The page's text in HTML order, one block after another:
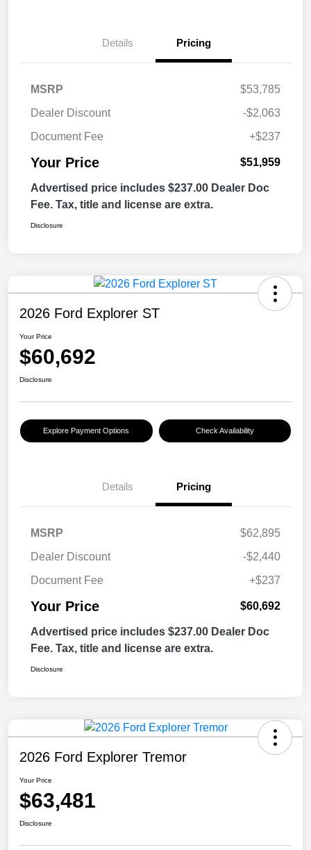
Details Pricing
MSRP
$53,785
Dealer Discount
-$2,063
Document Fee
+$237
Your Price $51,959
Advertised price includes $237.00 Dealer Doc
Fee. Tax, title and license are extra.
Disclosure
2026 Ford Explorer ST
Your Price
$60,692
Disclosure
Explore Payment Options Check Availability
Details Pricing
MSRP
$62,895
Dealer Discount
-$2,440
Document Fee
+$237
Your Price $60,692
Advertised price includes $237.00 Dealer Doc
Fee. Tax, title and license are extra.
Disclosure
2026 Ford Explorer Tremor
Your Price
$63,481
Disclosure